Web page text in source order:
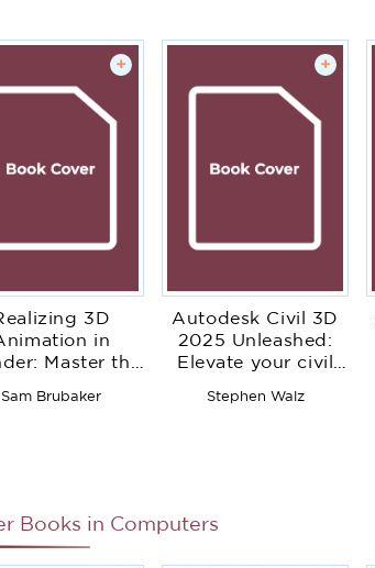
+
3D
in
Master the
in
Sam Brubaker
+
Autodesk Civil 3D
2025 Unleashed:
Elevate your civil
designs and
Stephen Walz
Books in Computers